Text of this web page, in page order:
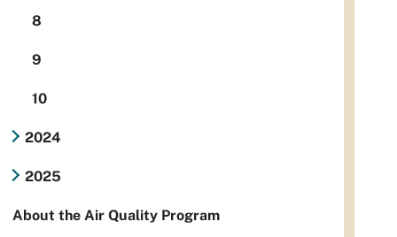
8
9
10
2024
2025
About the Air Quality Program